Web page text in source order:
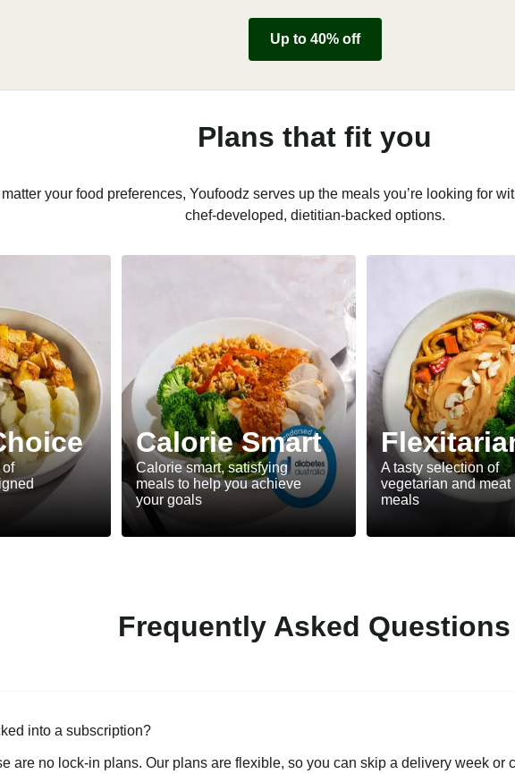
Up to 40% off
Plans that fit you
matter your food preferences, Youfoodz serves up the meals you’re looking for
chef-developed, dietitian-backed options.
of
Calorie Smart
Calorie smart, satisfying
meals to help you achieve
your goals
A tasty selection of
vegetarian and meat
meals
Frequently Asked Questions
into a subscription?
are no lock-in plans. Our plans are flexible, so you can skip a delivery week or